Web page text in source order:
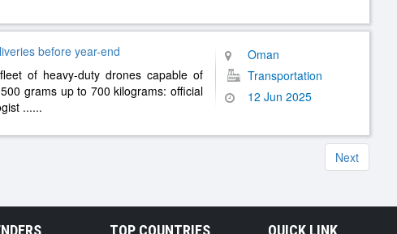
before year-end
of heavy-duty drones capable of
grams up to 700 kilograms: official
......
Oman
Transportation
12 Jun 2025
Next
TOP COUNTRIES QUICK LINK